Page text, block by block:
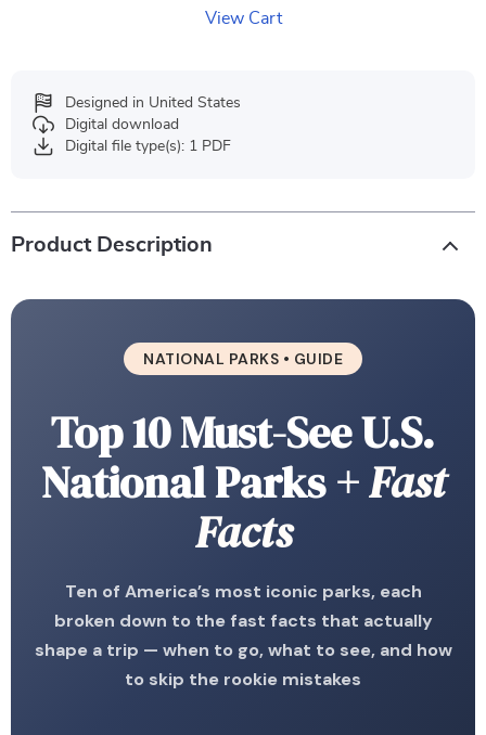
View Cart
Designed in United States
Digital download
Digital file type(s): 1 PDF
Product Description
NATIONAL PARKS • GUIDE
Top 10 Must-See U.S.
National Parks+ Fast
Facts
Ten of America’s most iconic parks, each
broken down to the fast facts that actually
shape a trip — when to go, what to see, and how
to skip the rookie mistakes